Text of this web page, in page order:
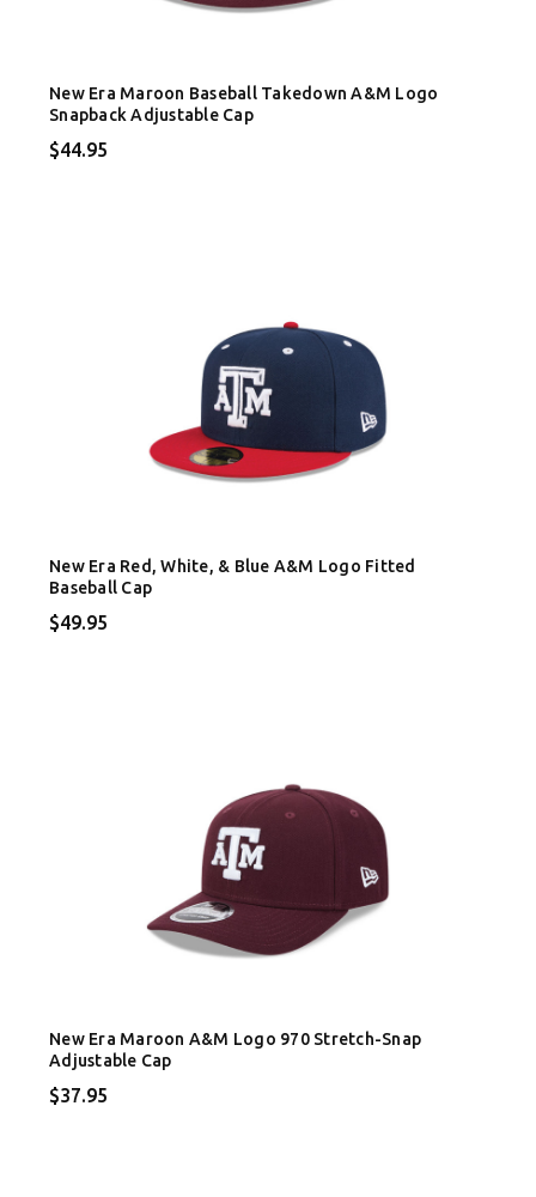
New Era Maroon Baseball Takedown A&M Logo
Snapback Adjustable Cap
$44.95
New Era Red, White, & Blue A&M Logo Fitted
Baseball Cap
$49.95
New Era Maroon A&M Logo 970 Stretch-Snap
Adjustable Cap
$37.95